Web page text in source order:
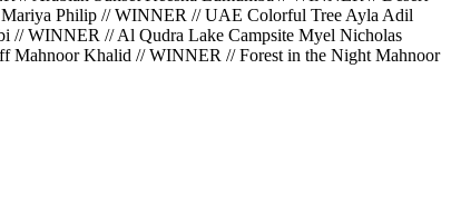
Mariya Philip // WINNER // UAE Colorful Tree Ayla Adil
// WINNER // Al Qudra Lake Campsite Myel Nicholas
Mahnoor Khalid // WINNER // Forest in the Night Mahnoor